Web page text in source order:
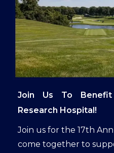
Join Us To
Research Hospital!
Join us for the 17th
come together to